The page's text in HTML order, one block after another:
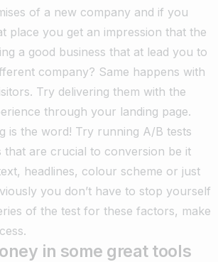
of a new company and if you
place you get an impression that the
a good business that at lead you to
company? Same happens with
Try delivering them with the
through your landing page.
is the word! Try running A/B tests
are crucial to conversion be it
headlines, colour scheme or just
you don’t have to stop yourself
of the test for these factors, make
in some great tools